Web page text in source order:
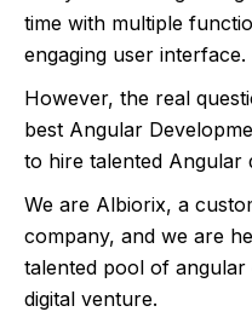
time with multiple
engaging user interface.
However, the real
best Angular
to hire talented Angular
We are Albiorix, a
company, and we are
talented pool of
digital venture.